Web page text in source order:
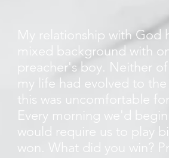
My relationship with God
mixed background with
preacher's boy. Neither
my life had evolved to
this was uncomfortable
Every morning we'd
would require us to play
won. What did you win?